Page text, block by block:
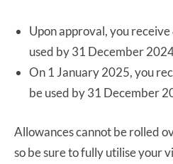
Upon approval, you
used by 31 December
On 1 January 2025, you
be used by 31 December
Allowances cannot be rolled
so be sure to fully utilise your